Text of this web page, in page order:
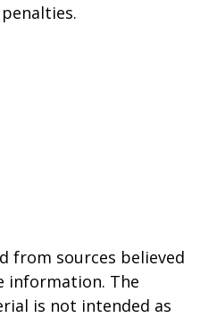
from sources believed
information. The
is not intended as